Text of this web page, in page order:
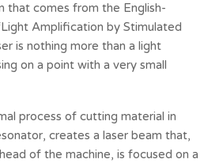
that comes from the English-
Amplification by Stimulated
is nothing more than a light
on a point with a very small
process of cutting material in
creates a laser beam that,
of the machine, is focused on a